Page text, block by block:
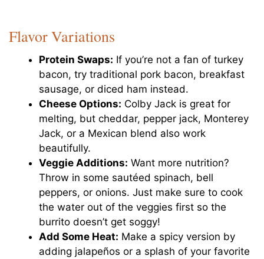
Flavor Variations
Protein Swaps: If you’re not a fan of turkey
bacon, try traditional pork bacon, breakfast
sausage, or diced ham instead.
Cheese Options: Colby Jack is great for
melting, but cheddar, pepper jack, Monterey
Jack, or a Mexican blend also work
beautifully.
Veggie Additions: Want more nutrition?
Throw in some sautéed spinach, bell
peppers, or onions. Just make sure to cook
the water out of the veggies first so the
burrito doesn’t get soggy!
Add Some Heat: Make a spicy version by
adding jalapeños or a splash of your favorite